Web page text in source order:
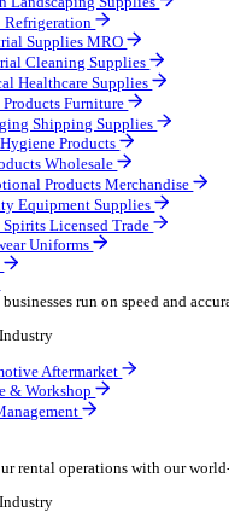
& Surfaces
& Beverage
Merchant
Merchant
Merchant
Farm
Equipment
Landscaping Supplies
Refrigeration
Supplies MRO
Cleaning Supplies
Healthcare Supplies
Office Products Furniture
Shipping Supplies
Hygiene Products
Products Wholesale
Products
Spirits Licensed
Workwear Uniforms